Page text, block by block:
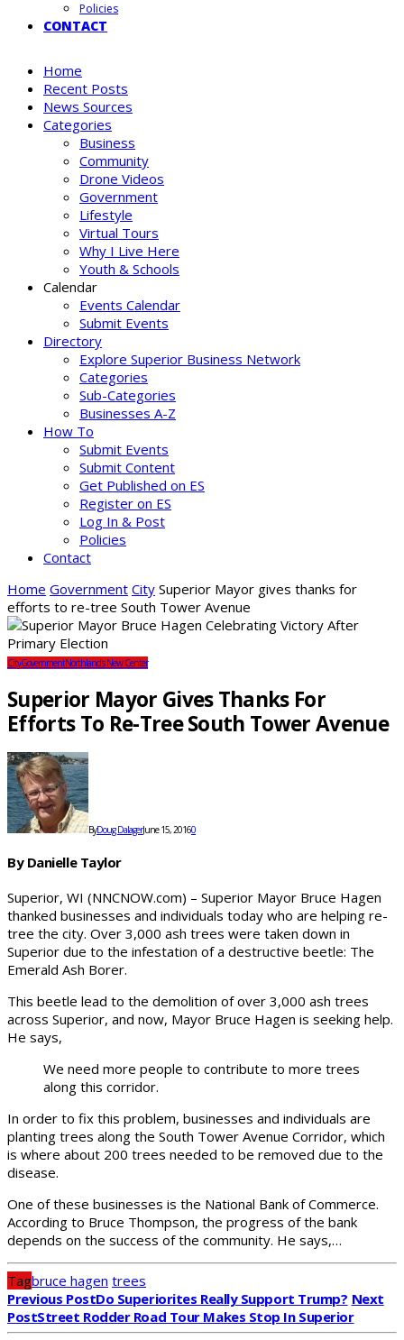
Policies
CONTACT
Home
Recent Posts
News Sources
Categories
Business
Community
Drone Videos
Government
Lifestyle
Virtual Tours
Why I Live Here
Youth & Schools
Calendar
Events Calendar
Submit Events
Directory
Explore Superior Business Network
Categories
Sub-Categories
Businesses A-Z
How To
Submit Events
Submit Content
Get Published on ES
Register on ES
Log In & Post
Policies
Contact
Home Government City Superior Mayor gives thanks for
efforts to re-tree South Tower Avenue
CityGovernmentNorthland's New Center
Superior Mayor Gives Thanks For
Efforts To Re-Tree South Tower Avenue
ByDoug DalagerJune 15, 20160
By Danielle Taylor
Superior, WI (NNCNOW.com) – Superior Mayor Bruce Hagen
thanked businesses and individuals today who are helping re-
tree the city. Over 3,000 ash trees were taken down in
Superior due to the infestation of a destructive beetle: The
Emerald Ash Borer.
This beetle lead to the demolition of over 3,000 ash trees
across Superior, and now, Mayor Bruce Hagen is seeking help.
He says,
We need more people to contribute to more trees
along this corridor.
In order to fix this problem, businesses and individuals are
planting trees along the South Tower Avenue Corridor, which
is where about 200 trees needed to be removed due to the
disease.
One of these businesses is the National Bank of Commerce.
According to Bruce Thompson, the progress of the bank
depends on the success of the community. He says,…
Tagbruce hagen trees
Previous PostDo Superiorites Really Support Trump? Next
PostStreet Rodder Road Tour Makes Stop In Superior